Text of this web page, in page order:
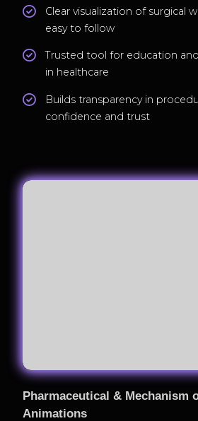
Clear visualization of surgical
easy to follow
Trusted tool for education
in healthcare
Builds transparency in
confidence and trust
Pharmaceutical & Mechanism
Animations